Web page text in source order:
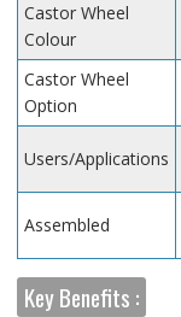
Castor Wheel
Colour
Castor Wheel
Option
Users/Applications
Assembled
Key Benefits :